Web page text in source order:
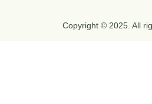
Copyright © 2025. All